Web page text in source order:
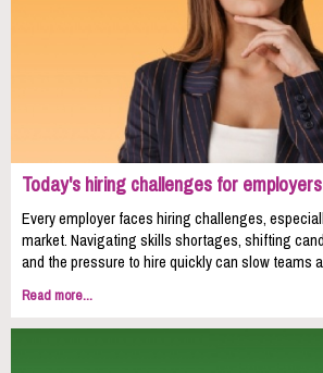
Today's hiring challenges for employers
Every employer faces hiring challenges,
market. Navigating skills shortages, shifting
and the pressure to hire quickly can slow teams
Read more...